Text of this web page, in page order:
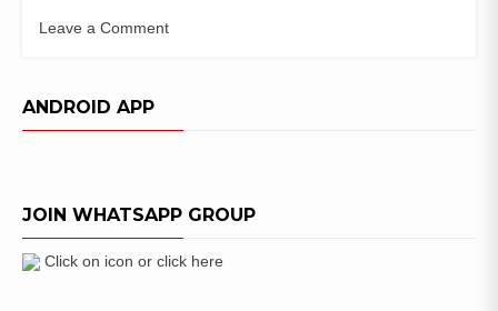
Leave a Comment
Western
Quota
Posts
ANDROID APP
JOIN WHATSAPP GROUP
Click on icon or click here